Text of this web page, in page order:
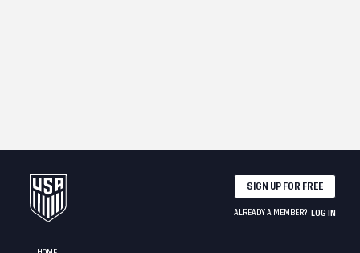
SIGN UP FOR FREE
ALREADY A MEMBER? LOG IN